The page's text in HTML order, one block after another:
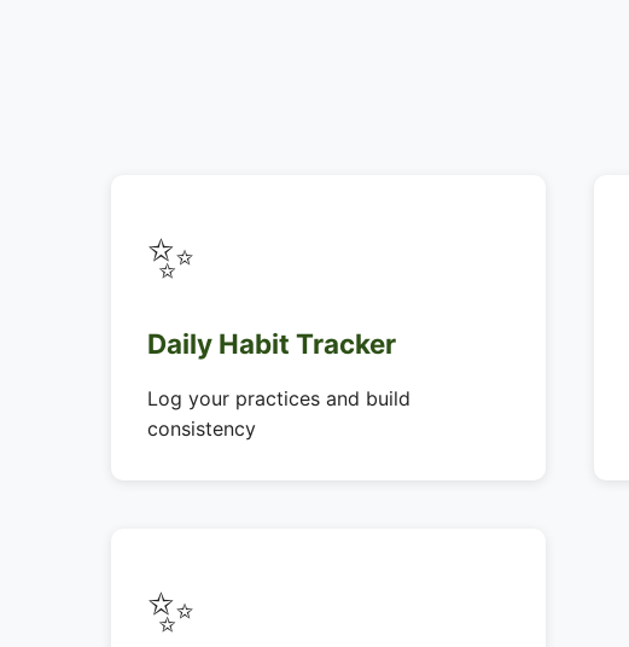
✨
Daily Habit Tracker
Log your practices and build
consistency
✨